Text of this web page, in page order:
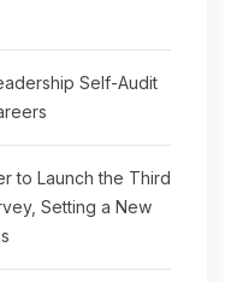
Self-Audit
to Launch the Third
Setting a New